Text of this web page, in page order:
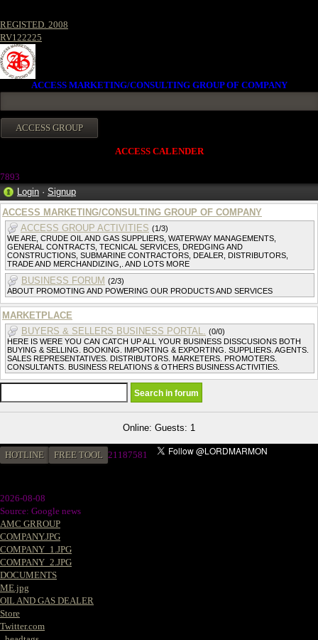
REGISTED. 2008
RV122225
ACCESS MARKETING/CONSULTING GROUP OF COMPANY
ACCESS CALENDER
7893
Login · Signup
ACCESS MARKETING/CONSULTING GROUP OF COMPANY
ACCESS GROUP ACTIVITIES (1/3)
WE ARE, CRUDE OIL AND GAS SUPPLIERS, WATERWAY MANAGEMENTS,
GENERAL CONTRACTS, TECNICAL SERVICES, DREDGING AND
CONSTRUCTIONS, SUBMARINE CONTRACTORS, DEALER, DISTRIBUTORS,
TRADE AND MERCHANDIZING,. AND LOTS MORE
BUSINESS FORUM (2/3)
ABOUT PROMOTING AND POWERING OUR PRODUCTS AND SERVICES
MARKETPLACE
BUYERS & SELLERS BUSINESS PORTAL. (0/0)
HERE IS WERE YOU CAN CATCH UP ALL YOUR BUSINESS DISSCUSIONS BOTH
BUYING & SELLING. BOOKING. IMPORTING & EXPORTING. SUPPLIERS. AGENTS.
SALES REPRESENTATIVES. DISTRIBUTORS. MARKETERS. PROMOTERS.
CONSULTANTS. BUSINESS RELATIONS & OTHERS BUSINESS ACTIVITIES.
Online: Guests: 1
HOTLINE FREE TOOL 21187581
2026-08-08
Source: Google news
AMC GRROUP
COMPANY.JPG
COMPANY_1.JPG
COMPANY_2.JPG
DOCUMENTS
ME.jpg
OIL AND GAS DEALER
Store
Twitter.com